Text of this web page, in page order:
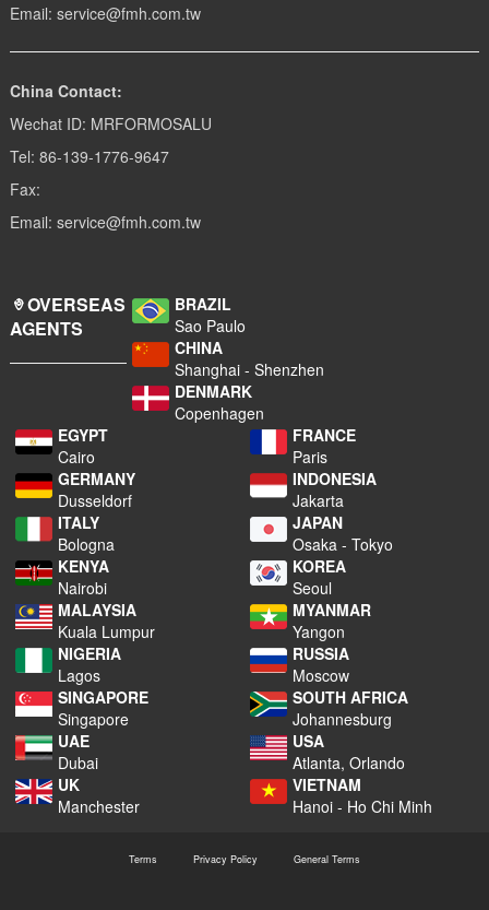
Email: service@fmh.com.tw
China Contact:
Wechat ID: MRFORMOSALU
Tel: 86-139-1776-9647
Fax:
Email: service@fmh.com.tw
OVERSEAS
AGENTS
BRAZIL
Sao Paulo
CHINA
Shanghai - Shenzhen
DENMARK
Copenhagen
EGYPT
Cairo
FRANCE
Paris
GERMANY
Dusseldorf
INDONESIA
Jakarta
ITALY
Bologna
JAPAN
Osaka - Tokyo
KENYA
Nairobi
KOREA
Seoul
MALAYSIA
Kuala Lumpur
MYANMAR
Yangon
NIGERIA
Lagos
RUSSIA
Moscow
SINGAPORE
Singapore
SOUTH AFRICA
Johannesburg
UAE
Dubai
USA
Atlanta, Orlando
UK
Manchester
VIETNAM
Hanoi - Ho Chi Minh
Terms Privacy Policy General Terms